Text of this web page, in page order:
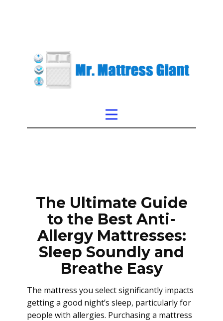
The Ultimate Guide
to the Best Anti-
Allergy Mattresses:
Sleep Soundly and
Breathe Easy
The mattress you select significantly impacts
getting a good night’s sleep, particularly for
people with allergies. Purchasing a mattress